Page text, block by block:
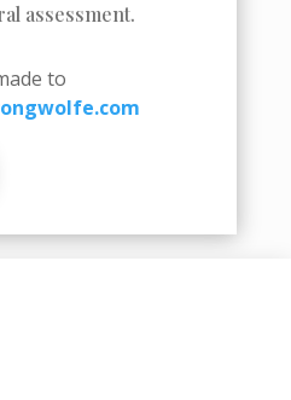
assessment.
to